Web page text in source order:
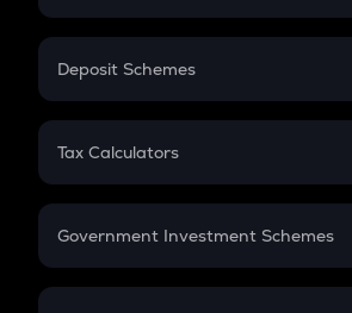
In-Hand Salary
PPF
Gratuity
Retirement
Deposit Schemes
FD
Tax Calculators
GST
Government Investment Schemes
Sukanya Samriddhu Yojana